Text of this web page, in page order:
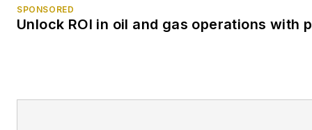
SPONSORED
Unlock ROI in oil and gas operations with